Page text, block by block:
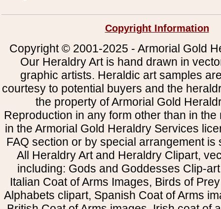
Copyright Information
Copyright © 2001-2025 - Armorial Gold
Our Heraldry Art is hand drawn in
graphic artists. Heraldic art samples
courtesy to potential buyers and the
the property of Armorial Gold
Reproduction in any form other than in
in the Armorial Gold Heraldry Services
FAQ section or by special arrangement is
All Heraldry Art and Heraldry Clipart,
including: Gods and Goddesses Clip-
Italian Coat of Arms Images, Birds of
Alphabets clipart, Spanish Coat of Arms